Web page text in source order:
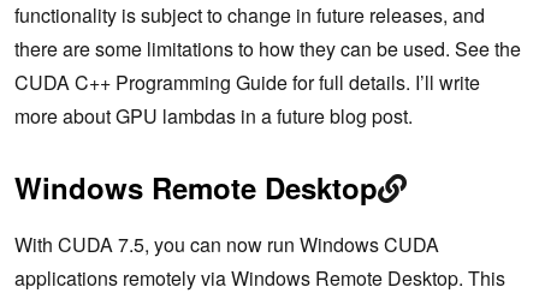
functionality is subject to change in future releases, and
there are some limitations to how they can be used. See the
CUDA C++ Programming Guide for full details. I’ll write
more about GPU lambdas in a future blog post.
Windows Remote Desktop
With CUDA 7.5, you can now run Windows CUDA
applications remotely via Windows Remote Desktop. This